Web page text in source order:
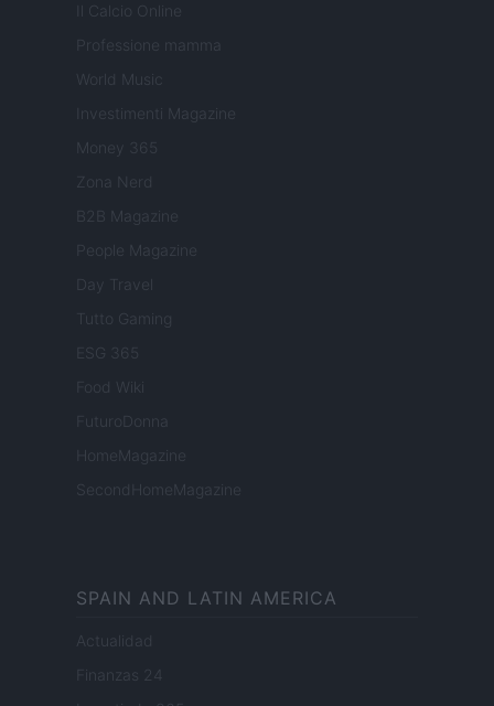
Il Calcio Online
Professione mamma
World Music
Investimenti Magazine
Money 365
Zona Nerd
B2B Magazine
People Magazine
Day Travel
Tutto Gaming
ESG 365
Food Wiki
FuturoDonna
HomeMagazine
SecondHomeMagazine
SPAIN AND LATIN AMERICA
Actualidad
Finanzas 24